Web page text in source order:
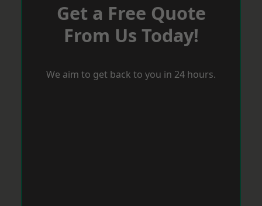
Get a Free Quote
From Us Today!
We aim to get back to you in 24 hours.